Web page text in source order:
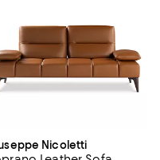
Nicoletti